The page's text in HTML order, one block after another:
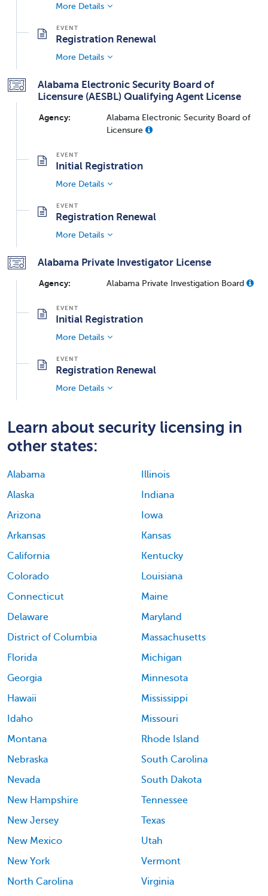
More Details
Registration Renewal
More Details
Alabama Electronic Security Board of
Licensure (AESBL) Qualifying Agent License
Agency:
Alabama Electronic Security Board of
Licensure
Initial Registration
More Details
Registration Renewal
More Details
Alabama Private Investigator License
Agency: Alabama Private Investigation Board
Initial Registration
More Details
Registration Renewal
More Details
Learn about security licensing in
other states:
Alabama
Alaska
Arizona
Arkansas
California
Colorado
Connecticut
Delaware
District of Columbia
Florida
Georgia
Hawaii
Idaho
Illinois
Indiana
Iowa
Kansas
Kentucky
Louisiana
Maine
Maryland
Massachusetts
Michigan
Minnesota
Mississippi
Missouri
Montana
Nebraska
Nevada
New Hampshire
New Jersey
New Mexico
New York
North Carolina
Rhode Island
South Carolina
South Dakota
Tennessee
Texas
Utah
Vermont
Virginia